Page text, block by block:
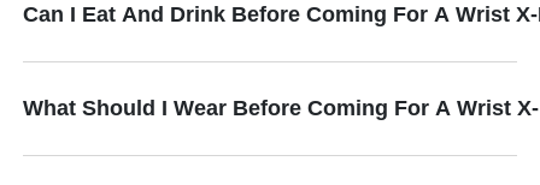
Can I Eat And Drink Before Coming For A Wrist
What Should I Wear Before Coming For A Wrist